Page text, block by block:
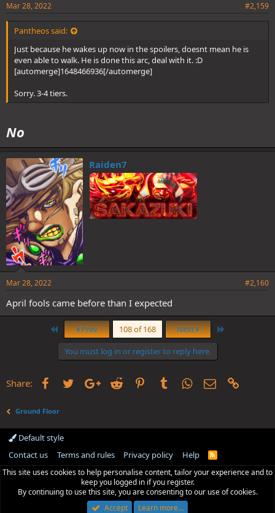
Mar 28, 2022 #2,159
Pantheos said:
Just because he wakes up now in the spoilers, doesnt mean he is
even able to walk. He is done this arc, deal with it. :D
[automerge]1648466936[/automerge]
Sorry. 3-4 tiers.
No
Raiden7
Mar 28, 2022 #2,160
April fools came before than I expected
First Prev 108 of 168 Next
You must log in or register to reply here.
Share: FacebookTwitterGoogle+
Reddit PinterestTumblrWhatsApp
Email
Ground Floor
Default style
Contact us
Terms and rules Privacy policy Help
R
S
This site uses cookies to help personalise content, tailor your experience and to
keep you logged in if you register.
By continuing to use this site, you are consenting to our use of cookies.
Accept
Learn more…